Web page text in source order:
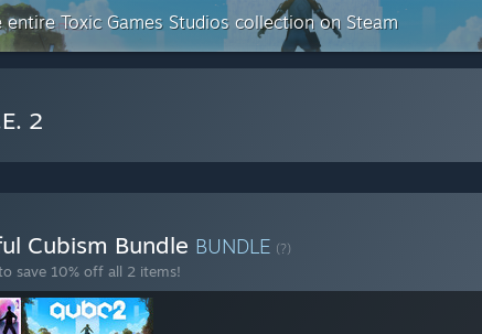
entire Toxic Games Studios collection on Steam
2
Cubism Bundle BUNDLE (?)
save 10% off all 2 items!